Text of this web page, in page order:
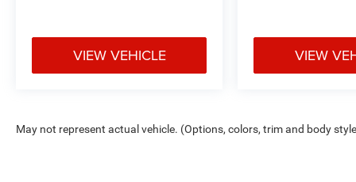
VIEW VEHICLE VIEW
May not represent actual vehicle. (Options, colors, trim and body